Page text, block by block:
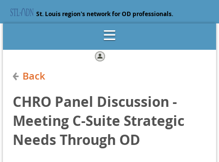
St. Louis region's network for OD professionals.
Back
CHRO Panel Discussion -
Meeting C-Suite Strategic
Needs Through OD